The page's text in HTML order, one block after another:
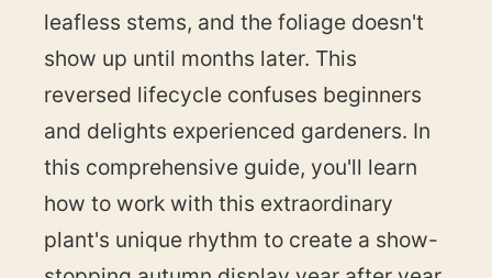
leafless stems, and the foliage doesn't
show up until months later. This
reversed lifecycle confuses beginners
and delights experienced gardeners. In
this comprehensive guide, you'll learn
how to work with this extraordinary
plant's unique rhythm to create a show-